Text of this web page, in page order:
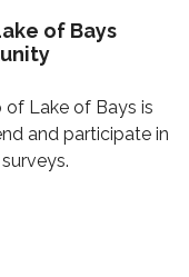
of Bays
of Lake of Bays is
and participate in